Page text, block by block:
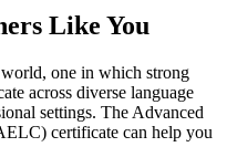
Like You
one in which strong
across diverse language
settings. The Advanced
certificate can help you